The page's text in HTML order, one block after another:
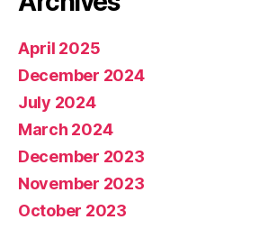
April 2025
December 2024
July 2024
March 2024
December 2023
November 2023
October 2023